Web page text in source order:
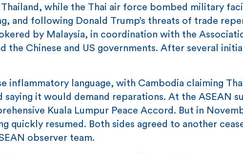
while the Thai air force bombed military
and following Donald Trump’s threats of trade
by Malaysia, in coordination with the
the Chinese and US governments. After several
inflammatory language, with Cambodia claiming
saying it would demand reparations. At the ASEAN
Kuala Lumpur Peace Accord. But in
quickly resumed. Both sides agreed to another
observer team.